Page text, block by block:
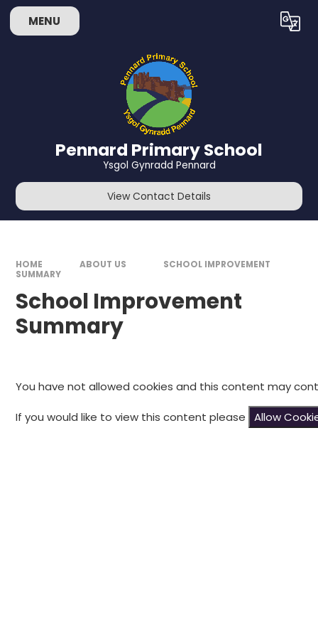
Skip to content ↓
MENU Translate
Pennard Primary School
Ysgol Gynradd Pennard
View Contact Details
HOME ABOUT US
SCHOOL IMPROVEMENT
SUMMARY
School Improvement
Summary
You have not allowed cookies and this content may
If you would like to view this content please Allow